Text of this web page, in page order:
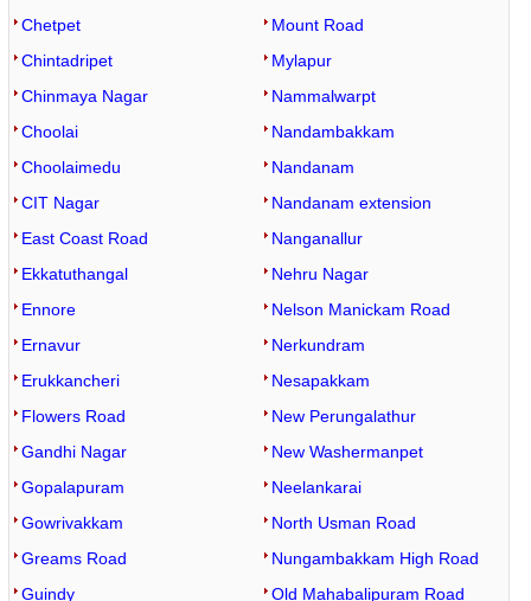
Chetpet
Chintadripet
Chinmaya Nagar
Choolai
Choolaimedu
CIT Nagar
East Coast Road
Ekkatuthangal
Ennore
Ernavur
Erukkancheri
Flowers Road
Gandhi Nagar
Gopalapuram
Gowrivakkam
Greams Road
Guindy
Mount Road
Mylapur
Nammalwarpt
Nandambakkam
Nandanam
Nandanam extension
Nanganallur
Nehru Nagar
Nelson Manickam Road
Nerkundram
Nesapakkam
New Perungalathur
New Washermanpet
Neelankarai
North Usman Road
Nungambakkam High Road
Old Mahabalipuram Road